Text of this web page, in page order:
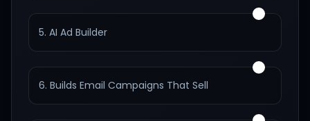
5. AI Ad Builder
6. Builds Email Campaigns That Sell